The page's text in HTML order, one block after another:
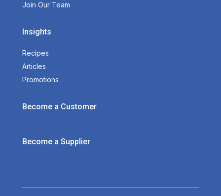
Join Our Team
Insights
Recipes
Articles
Promotions
Become a Customer
Become a Supplier